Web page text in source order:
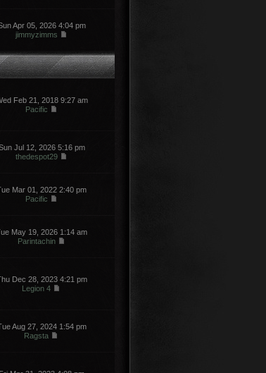
Apr 05, 2026 4:04 pm
jimmyzimms
Feb 21, 2018 9:27 am
Pacific
Jul 12, 2026 5:16 pm
thedespot29
Mar 01, 2022 2:40 pm
Pacific
May 19, 2026 1:14 am
Parintachin
Dec 28, 2023 4:21 pm
Legion 4
Aug 27, 2024 1:54 pm
Ragsta